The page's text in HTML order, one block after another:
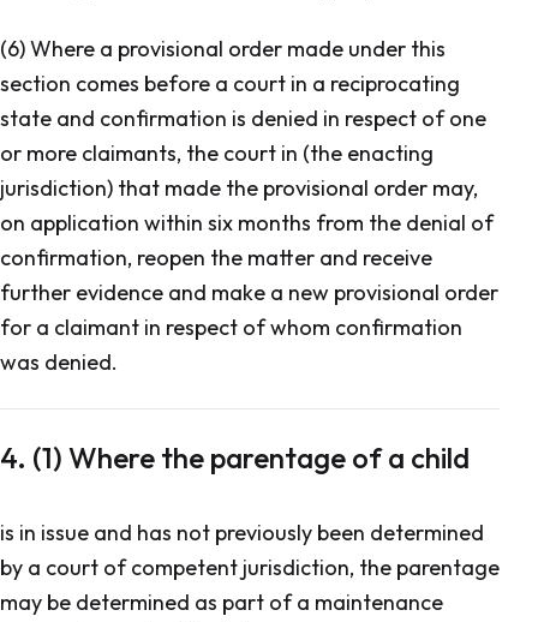
(6) Where a provisional order made under this
section comes before a court in a reciprocating
state and confirmation is denied in respect of one
or more claimants, the court in (the enacting
jurisdiction) that made the provisional order may,
on application within six months from the denial of
confirmation, reopen the matter and receive
further evidence and make a new provisional order
for a claimant in respect of whom confirmation
was denied.
4. (1) Where the parentage of a child
is in issue and has not previously been determined
by a court of competent jurisdiction, the parentage
may be determined as part of a maintenance